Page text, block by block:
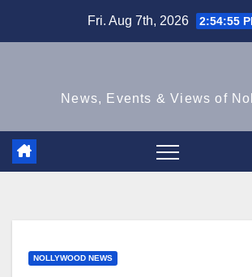
Fri. Aug 7th, 2026 2:54:56
News, Events & Views of
NOLLYWOOD NEWS